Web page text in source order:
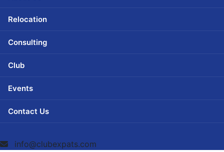
Relocation
Consulting
Club
Events
Contact Us
info@clubexpats.com